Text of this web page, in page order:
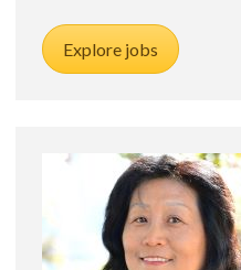
Explore jobs